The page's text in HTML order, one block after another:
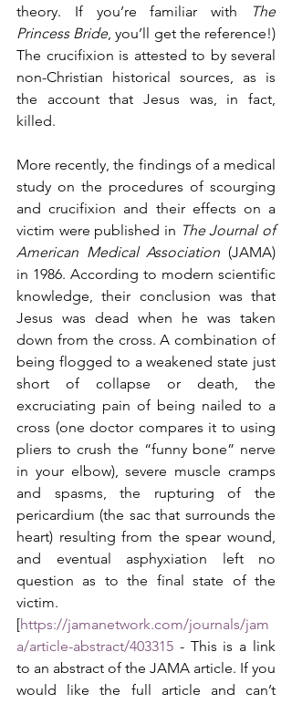
theory. If you’re familiar with
The
Princess Bride, you’ll get the reference!)
The crucifixion is attested to by several
non-Christian historical sources, as is
the account that Jesus was, in fact,
killed.
More recently, the findings of a medical
study on the procedures of scourging
and crucifixion and their effects on a
victim were published in The Journal of
American Medical Association (JAMA)
in 1986. According to modern scientific
knowledge, their conclusion was that
Jesus was dead when he was taken
down from the cross. A combination of
being flogged to a weakened state just
short of collapse or death, the
excruciating pain of being nailed to a
cross (one doctor compares it to using
pliers to crush the “funny bone” nerve
in your elbow), severe muscle cramps
and spasms, the rupturing of the
pericardium (the sac that surrounds the
heart) resulting from the spear wound,
and eventual asphyxiation left no
question as to the final state of the
victim.
[https://jamanetwork.com/journals/jam
a/article-abstract/403315 - This is a link
to an abstract of the JAMA article. If you
would like the full article and can’t